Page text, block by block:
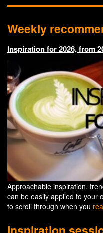
Weekly
Inspiration for 2026, from
Approachable inspiration,
can be easily applied to your
to scroll through when you
Inspiration